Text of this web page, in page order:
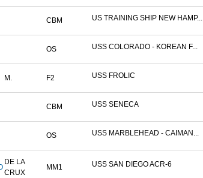
CBM US TRAINING SHIP NEW HAMP...
OS USS COLORADO - KOREAN F...
M. F2 USS FROLIC
CBM USS SENECA
OS USS MARBLEHEAD - CAIMAN...
DE LA
CRUX
MM1 USS SAN DIEGO ACR-6